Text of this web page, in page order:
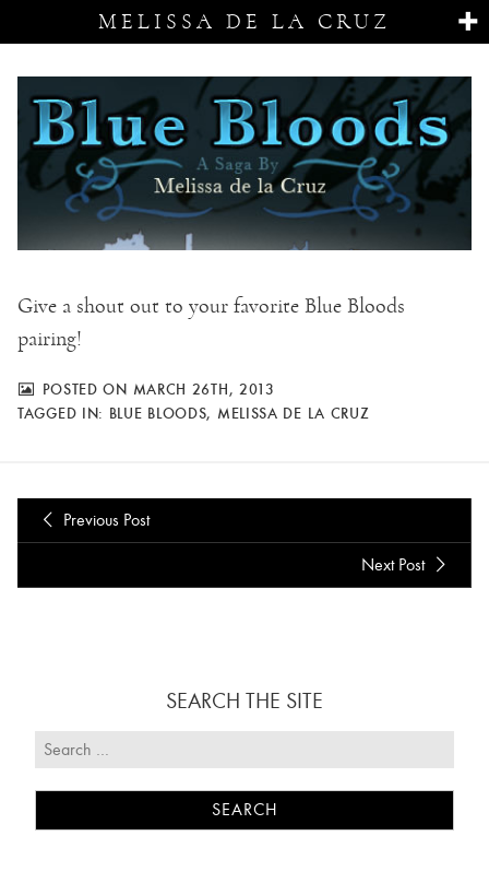
MELISSA DE LA CRUZ
Give a shout out to your favorite Blue Bloods
pairing!
POSTED ON MARCH 26TH, 2013
TAGGED IN: BLUE BLOODS, MELISSA DE LA CRUZ
Previous Post
Next Post
SEARCH THE SITE